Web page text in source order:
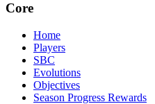
Core
Home
Players
SBC
Evolutions
Objectives
Season Progress Rewards